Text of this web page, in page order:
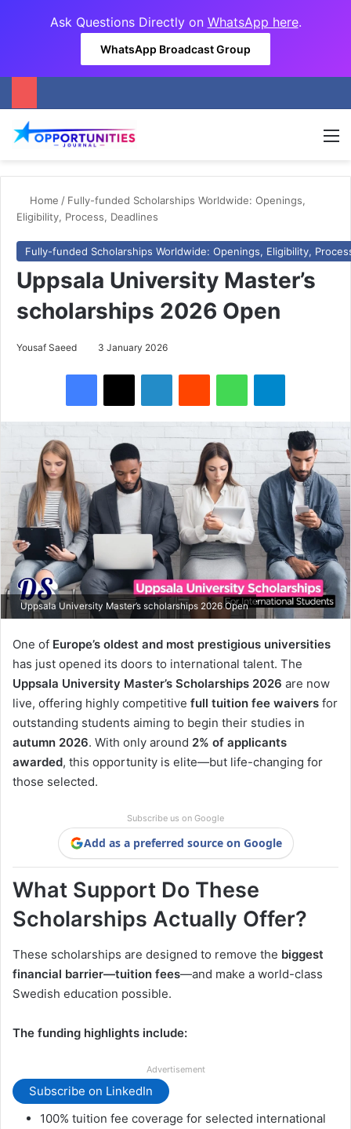
Ask Questions Directly on WhatsApp here.
WhatsApp Broadcast Group
Home / Fully-funded Scholarships Worldwide: Openings,
Eligibility, Process, Deadlines
Fully-funded Scholarships Worldwide: Openings, Eligibility,
Uppsala University Master’s
scholarships 2026 Open
Yousaf Saeed 3 January 2026
Uppsala University Master’s scholarships 2026 Open
One of Europe’s oldest and most prestigious universities
has just opened its doors to international talent. The
Uppsala University Master’s Scholarships 2026 are now
live, offering highly competitive full tuition fee waivers for
outstanding students aiming to begin their studies in
autumn 2026. With only around 2% of applicants
awarded, this opportunity is elite—but life-changing for
those selected.
Subscribe us on Google
Add as a preferred source on Google
What Support Do These
Scholarships Actually Offer?
These scholarships are designed to remove the biggest
financial barrier—tuition fees—and make a world-class
Swedish education possible.
The funding highlights include:
Advertisement
Subscribe on LinkedIn
100% tuition fee coverage for selected international